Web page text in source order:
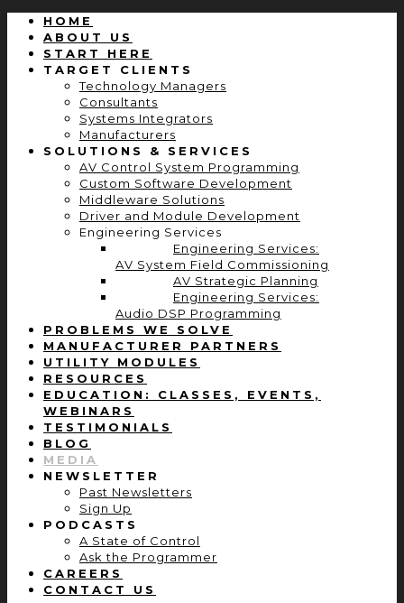
HOME
ABOUT US
START HERE
TARGET CLIENTS
Technology Managers
Consultants
Systems Integrators
Manufacturers
SOLUTIONS & SERVICES
AV Control System Programming
Custom Software Development
Middleware Solutions
Driver and Module Development
Engineering Services
Engineering Services:
AV System Field Commissioning
AV Strategic Planning
Engineering Services:
Audio DSP Programming
PROBLEMS WE SOLVE
MANUFACTURER PARTNERS
UTILITY MODULES
RESOURCES
EDUCATION: CLASSES, EVENTS,
WEBINARS
TESTIMONIALS
BLOG
MEDIA
NEWSLETTER
Past Newsletters
Sign Up
PODCASTS
A State of Control
Ask the Programmer
CAREERS
CONTACT US